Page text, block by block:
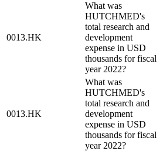
0013.HK
What was
HUTCHMED's
total research and
development
expense in USD
thousands for fiscal
year 2022?
0013.HK
What was
HUTCHMED's
total research and
development
expense in USD
thousands for fiscal
year 2022?